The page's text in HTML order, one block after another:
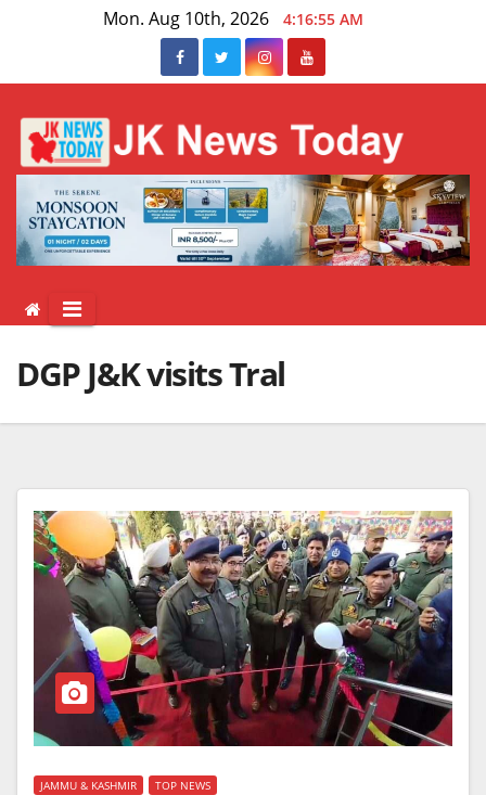
Mon. Aug 10th, 2026 4:16:56 AM
DGP J&K visits Tral
JAMMU & KASHMIR TOP NEWS